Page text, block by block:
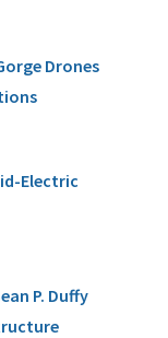
Drones
Electric
P. Duffy